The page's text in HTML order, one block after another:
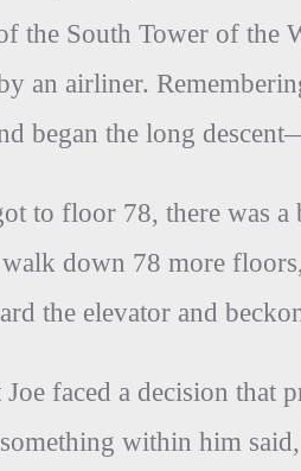
the South Tower of the
an airliner.
began the long
to floor 78, there was
down 78 more
the elevator and
faced a decision that
within him